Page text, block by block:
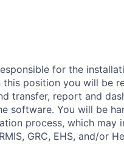
for the
position you will be
transfer, report and
software. You will be
process, which may
GRC, EHS, and/or